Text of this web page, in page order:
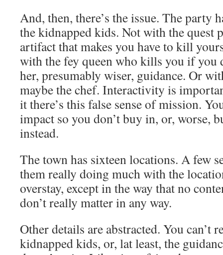
And, then, there’s the issue. The party
the kidnapped kids. Not with the quest
artifact that makes you have to kill
with the fey queen who kills you if you
her, presumably wiser, guidance. Or
maybe the chef. Interactivity is
it there’s this false sense of mission.
impact so you don’t buy in, or, worse,
instead.
The town has sixteen locations. A few
them really doing much with the
overstay, except in the way that no
don’t really matter in any way.
Other details are abstracted. You can’t
kidnapped kids, or, lat least, the